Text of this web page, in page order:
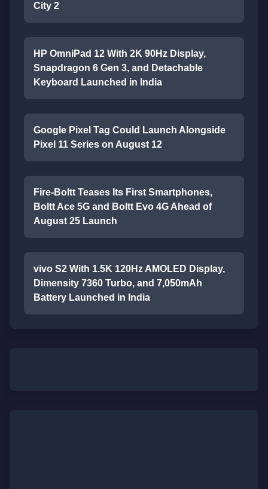
City 2
HP OmniPad 12 With 2K 90Hz Display,
Snapdragon 6 Gen 3, and Detachable
Keyboard Launched in India
Google Pixel Tag Could Launch Alongside
Pixel 11 Series on August 12
Fire-Boltt Teases Its First Smartphones,
Boltt Ace 5G and Boltt Evo 4G Ahead of
August 25 Launch
vivo S2 With 1.5K 120Hz AMOLED Display,
Dimensity 7360 Turbo, and 7,050mAh
Battery Launched in India